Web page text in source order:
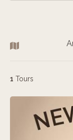
1 Tours